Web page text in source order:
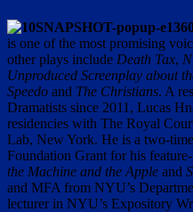
is one of the most promising
other plays include Death Tax,
Unproduced Screenplay about
Speedo and The Christians. A
Dramatists since 2011, Lucas
residencies with The Royal
Lab, New York. He is a two-
Foundation Grant for his
the Machine and the Apple and
and MFA from NYU’s
lecturer in NYU’s Expository